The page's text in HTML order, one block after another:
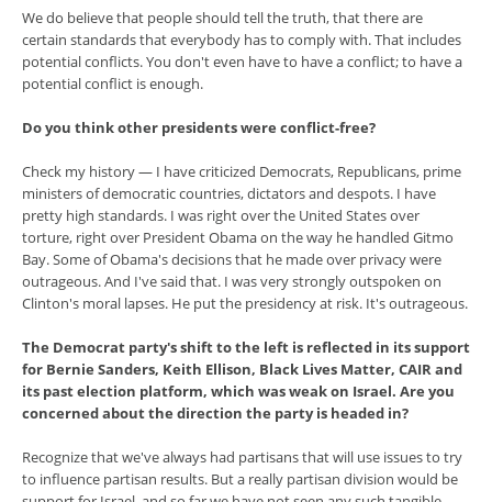
We do believe that people should tell the truth, that there are
certain standards that everybody has to comply with. That includes
potential conflicts. You don't even have to have a conflict; to have a
potential conflict is enough.
Do you think other presidents were conflict-free?
Check my history — I have criticized Democrats, Republicans, prime
ministers of democratic countries, dictators and despots. I have
pretty high standards. I was right over the United States over
torture, right over President Obama on the way he handled Gitmo
Bay. Some of Obama's decisions that he made over privacy were
outrageous. And I've said that. I was very strongly outspoken on
Clinton's moral lapses. He put the presidency at risk. It's outrageous.
The Democrat party's shift to the left is reflected in its support
for Bernie Sanders, Keith Ellison, Black Lives Matter, CAIR and
its past election platform, which was weak on Israel. Are you
concerned about the direction the party is headed in?
Recognize that we've always had partisans that will use issues to try
to influence partisan results. But a really partisan division would be